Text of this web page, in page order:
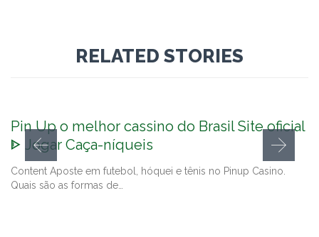
RELATED STORIES
Pin Up o melhor cassino do Brasil Site oficial
ᐈ Jogar Caça-níqueis
Content Aposte em futebol, hóquei e tênis no Pinup Casino.
Quais são as formas de…